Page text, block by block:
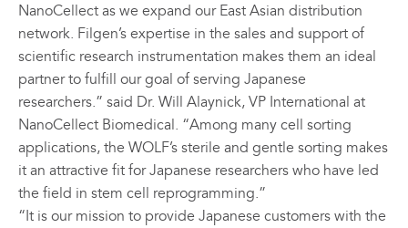
NanoCellect as we expand our East Asian distribution
network. Filgen’s expertise in the sales and support of
scientific research instrumentation makes them an ideal
partner to fulfill our goal of serving Japanese
researchers.” said Dr. Will Alaynick, VP International at
NanoCellect Biomedical. “Among many cell sorting
applications, the WOLF’s sterile and gentle sorting makes
it an attractive fit for Japanese researchers who have led
the field in stem cell reprogramming.”
“It is our mission to provide Japanese customers with the